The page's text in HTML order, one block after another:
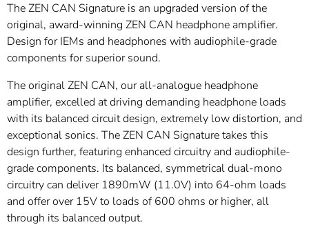
The ZEN CAN Signature is an upgraded version of the
original, award-winning ZEN CAN headphone amplifier.
Design for IEMs and headphones with audiophile-grade
components for superior sound.
The original ZEN CAN, our all-analogue headphone
amplifier, excelled at driving demanding headphone loads
with its balanced circuit design, extremely low distortion, and
exceptional sonics. The ZEN CAN Signature takes this
design further, featuring enhanced circuitry and audiophile-
grade components. Its balanced, symmetrical dual-mono
circuitry can deliver 1890mW (11.0V) into 64-ohm loads
and offer over 15V to loads of 600 ohms or higher, all
through its balanced output.